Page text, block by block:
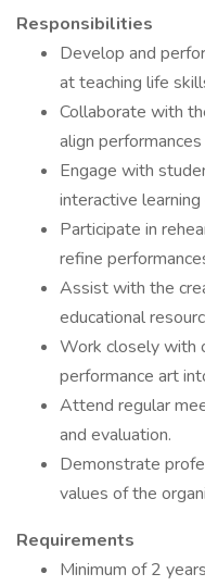
Responsibilities
Develop and
at teaching life
Collaborate with
align
Engage with
interactive
Participate in
refine
Assist with the
educational
Work closely with
performance art
Attend regular
and evaluation.
Demonstrate
values of the
Requirements
Minimum of 2